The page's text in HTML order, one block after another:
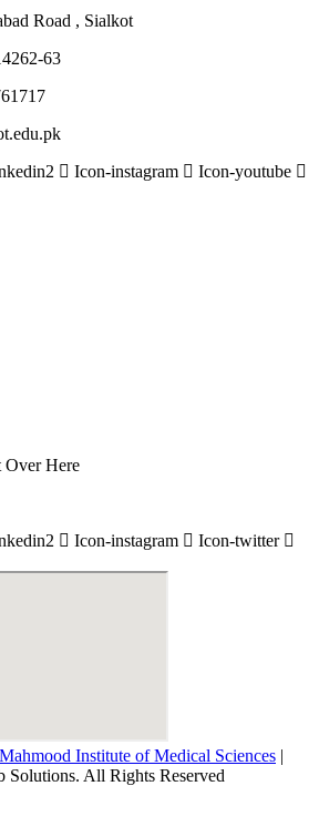
Road , Sialkot
63
Icon-instagram Icon-youtube
Over Here
Icon-instagram
Icon-twitter
Institute of Medical Sciences |
Solutions. All Rights Reserved